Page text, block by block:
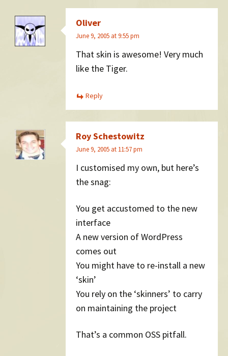
Oliver
June 9, 2005 at 9:55 pm
That skin is awesome! Very much
like the Tiger.
Reply
Roy Schestowitz
June 9, 2005 at 11:57 pm
I customised my own, but here’s
the snag:
You get accustomed to the new
interface
A new version of WordPress
comes out
You might have to re-install a new
‘skin’
You rely on the ‘skinners’ to carry
on maintaining the project
That’s a common OSS pitfall.